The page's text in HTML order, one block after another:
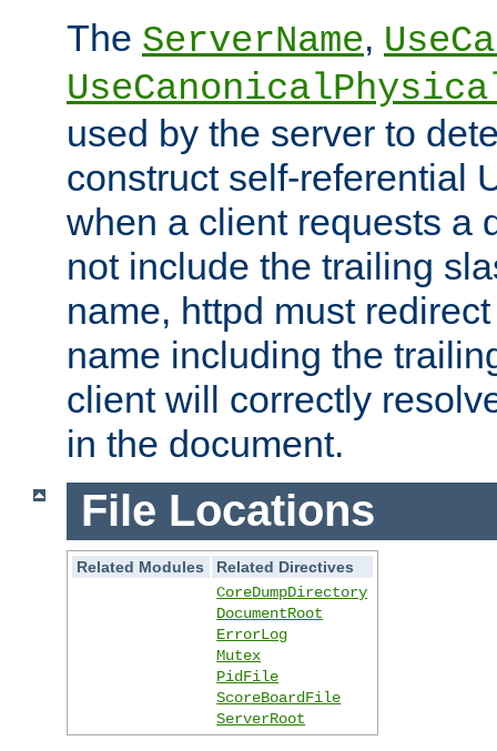
The ServerName,
used by the server to
construct self-referential
when a client requests a
not include the trailing
name, httpd must
name including the
client will correctly
in the document.
File Locations
Related Modules
Related Directives
CoreDumpDirectory
DocumentRoot
ErrorLog
Mutex
PidFile
ScoreBoardFile
ServerRoot